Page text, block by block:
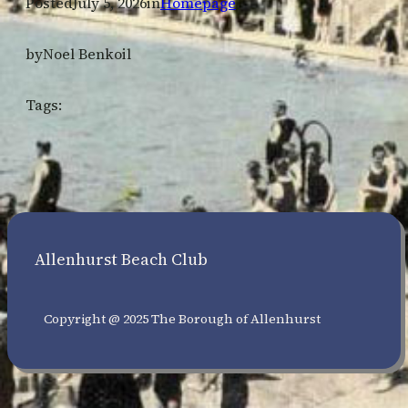
byNoel Benkoil
Tags:
Allenhurst Beach Club
Copyright @ 2025 The Borough of Allenhurst